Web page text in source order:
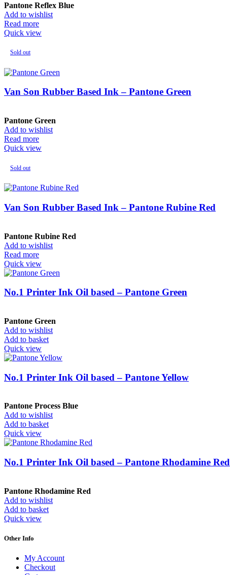
Pantone Reflex Blue
Add to wishlist
Read more
Quick view
Sold out
Van Son Rubber Based Ink – Pantone Green
Pantone Green
Add to wishlist
Read more
Quick view
Sold out
Van Son Rubber Based Ink – Pantone Rubine Red
Pantone Rubine Red
Add to wishlist
Read more
Quick view
No.1 Printer Ink Oil based – Pantone Green
Pantone Green
Add to wishlist
Add to basket
Quick view
No.1 Printer Ink Oil based – Pantone Yellow
Pantone Process Blue
Add to wishlist
Add to basket
Quick view
No.1 Printer Ink Oil based – Pantone Rhodamine Red
Pantone Rhodamine Red
Add to wishlist
Add to basket
Quick view
Other Info
My Account
Checkout